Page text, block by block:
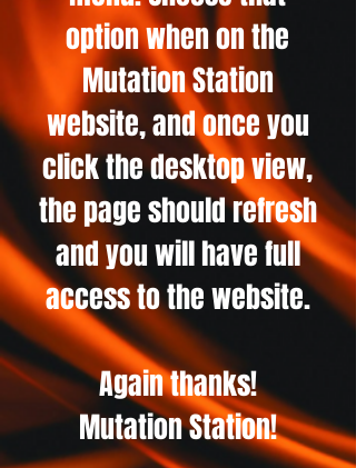
option when on the
Mutation Station
website, and once you
click the desktop view,
the page should refresh
and you will have full
access to the website.
Again thanks!
Mutation Station!